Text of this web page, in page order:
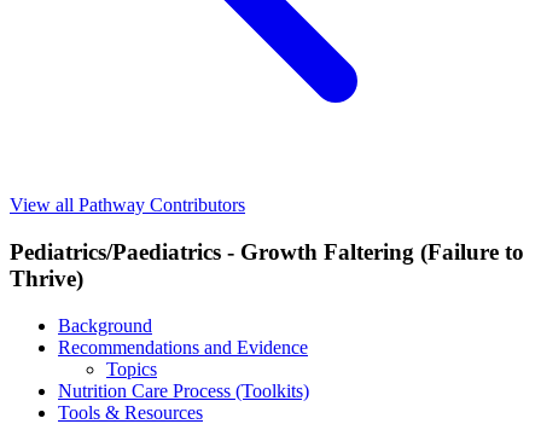
View all Pathway Contributors
Pediatrics/Paediatrics - Growth Faltering (Failure to
Thrive)
Background
Recommendations and Evidence
Topics
Nutrition Care Process (Toolkits)
Tools & Resources